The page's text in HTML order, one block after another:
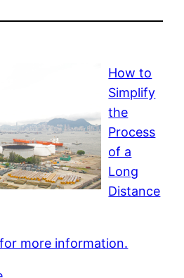
How to
Simplify
the
Process
of a
Long
Distance
more information.